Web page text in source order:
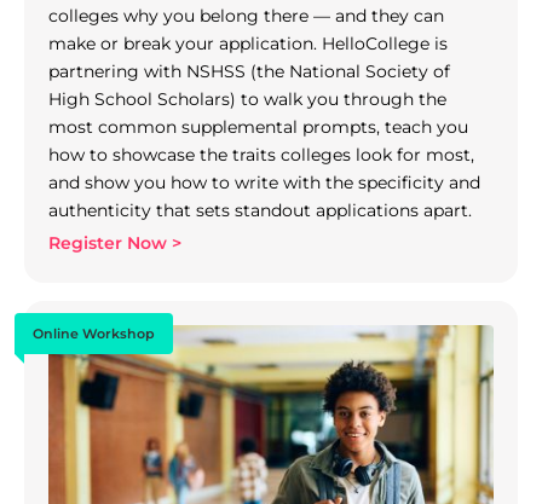
colleges why you belong there — and they can
make or break your application. HelloCollege is
partnering with NSHSS (the National Society of
High School Scholars) to walk you through the
most common supplemental prompts, teach you
how to showcase the traits colleges look for most,
and show you how to write with the specificity and
authenticity that sets standout applications apart.
Register Now >
Online Workshop